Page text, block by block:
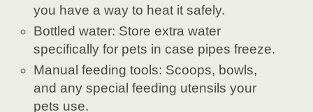
you have a way to heat it safely.
Bottled water: Store extra water
specifically for pets in case pipes freeze.
Manual feeding tools: Scoops, bowls,
and any special feeding utensils your
pets use.